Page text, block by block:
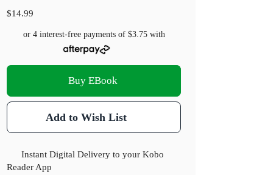
$14.99
or 4 interest-free payments of $3.75with
Buy EBook
Add to Wish List
Instant Digital Delivery to your Kobo
Reader App